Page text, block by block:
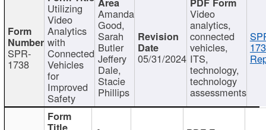
SPR-
1738
Utilizing
Video
Analytics
with
Connected
Vehicles
for
Improved
Safety
Amanda
Good,
Sarah
Butler
Jeffery
Dale,
Stacie
Phillips
05/31/2024
Video
analytics,
connected
vehicles,
ITS,
technology,
technology
assessments